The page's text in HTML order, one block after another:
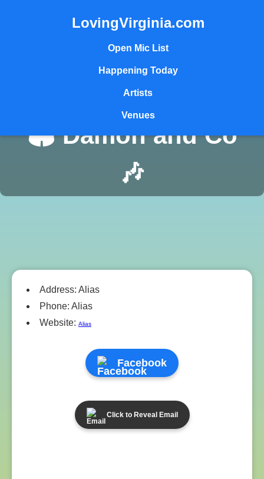
LovingVirginia.com
Open Mic List
Happening Today
Artists
Venues
🏟️ Damon and Co
🎶
Address: Alias
Phone: Alias
Website: Alias
Facebook
Click to Reveal Email